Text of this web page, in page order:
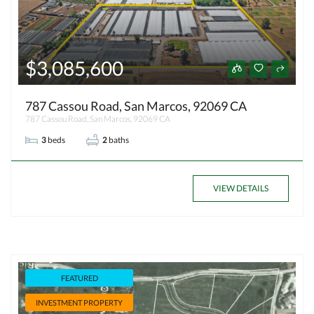
$3,085,600
787 Cassou Road, San Marcos, 92069 CA
787 Cassou Road, San Marcos, 92069 CA
3 beds 2 baths
VIEW DETAILS
FEATURED
INVESTMENT PROPERTY